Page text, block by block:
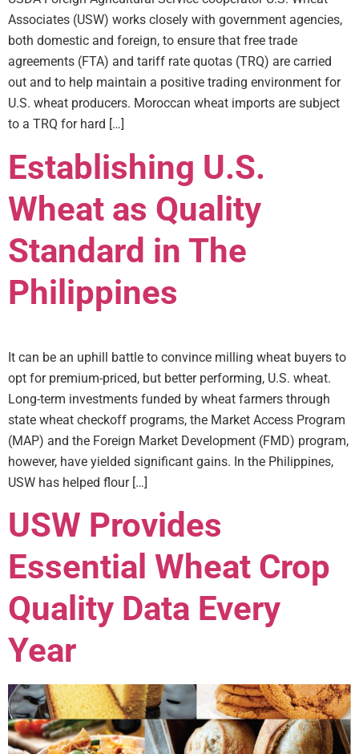
Associates (USW) works closely with government agencies,
both domestic and foreign, to ensure that free trade
agreements (FTA) and tariff rate quotas (TRQ) are carried
out and to help maintain a positive trading environment for
U.S. wheat producers. Moroccan wheat imports are subject
to a TRQ for hard […]
Establishing U.S.
Wheat as Quality
Standard in The
Philippines
It can be an uphill battle to convince milling wheat buyers to
opt for premium-priced, but better performing, U.S. wheat.
Long-term investments funded by wheat farmers through
state wheat checkoff programs, the Market Access Program
(MAP) and the Foreign Market Development (FMD) program,
however, have yielded significant gains. In the Philippines,
USW has helped flour […]
USW Provides
Essential Wheat Crop
Quality Data Every
Year